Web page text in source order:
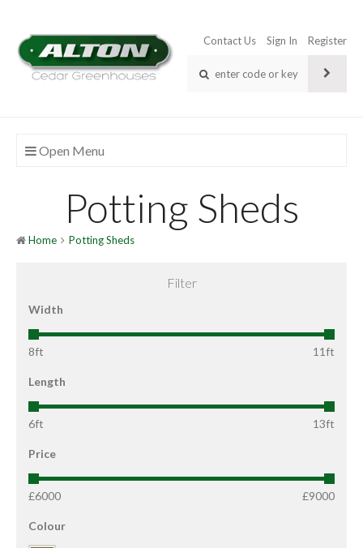
Contact Us Sign In Register
Open Menu
Potting Sheds
Home Potting Sheds
Filter
Width
8ft 11ft
Length
6ft 13ft
Price
£6000 £9000
Colour